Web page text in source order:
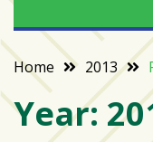
bookstore
comeback
When
Varsity
isn’t
Home 2013
Year: